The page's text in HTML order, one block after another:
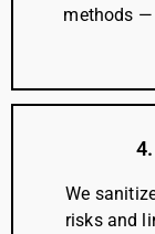
methods —
We
risks and